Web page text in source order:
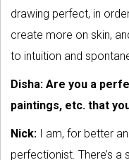
drawing perfect, in
create more on skin,
to intuition and
Disha: Are you a
paintings, etc. that
Nick: I am, for better
perfectionist. There’s